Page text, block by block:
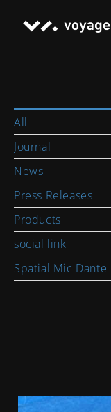
Spatial Mic
Applications
Downloads
News
All
Journal
News
Press Releases
Products
social link
Spatial Mic Dante